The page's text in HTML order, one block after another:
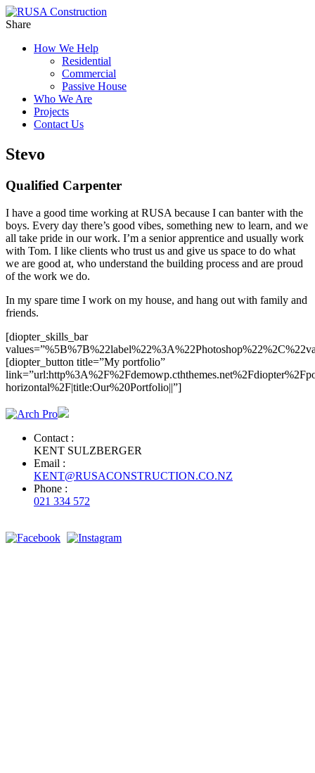
Share
How We Help
Residential
Commercial
Passive House
Who We Are
Projects
Contact Us
Stevo
Qualified Carpenter
I have a good time working at RUSA because I can banter with the
boys. Every day there’s good vibes, something new to learn, and we
all take pride in our work. I’m a senior apprentice and usually work
with Tom. I like clients who trust us and give us space to do what
we are good at, who understand the building process and are proud
of the work we do.
In my spare time I work on my house, and hang out with family and
friends.
[diopter_skills_bar
[diopter_button title=”My portfolio”
horizontal%2F|title:Our%20Portfolio||”]
Contact :
KENT SULZBERGER
Email :
KENT@RUSACONSTRUCTION.CO.NZ
Phone :
021 334 572